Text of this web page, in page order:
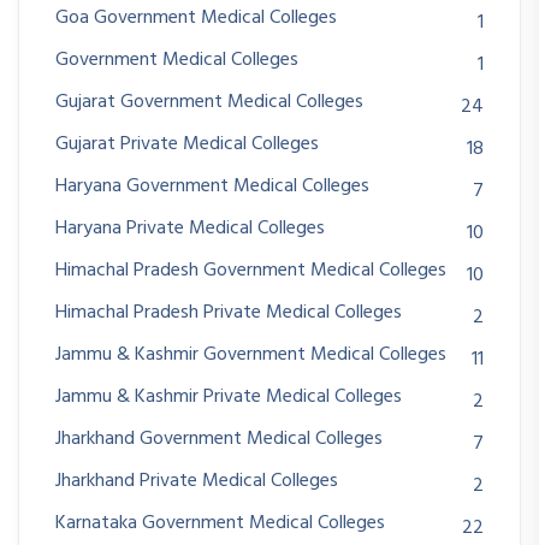
Goa Government Medical Colleges
1
Government Medical Colleges
1
Gujarat Government Medical Colleges
24
Gujarat Private Medical Colleges
18
Haryana Government Medical Colleges
7
Haryana Private Medical Colleges
10
Himachal Pradesh Government Medical Colleges
10
Himachal Pradesh Private Medical Colleges
2
Jammu & Kashmir Government Medical Colleges
11
Jammu & Kashmir Private Medical Colleges
2
Jharkhand Government Medical Colleges
7
Jharkhand Private Medical Colleges
2
Karnataka Government Medical Colleges
22